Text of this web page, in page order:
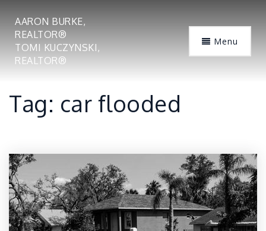
AARON BURKE,
REALTOR®
TOMI KUCZYNSKI,
REALTOR®
Menu
Tag: car flooded